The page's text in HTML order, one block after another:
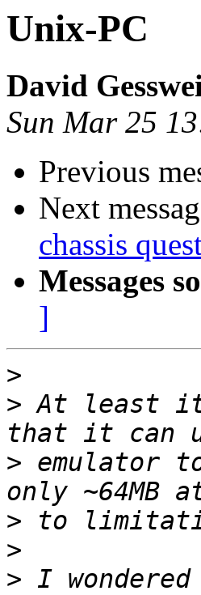
Unix-PC
David
Sun Mar 25
Previous
Next
chassis
Messages
]
>
> At least it
> emulator
>
>
> I